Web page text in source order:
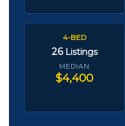
4-BED
26 Listings
MEDIAN
$4,400